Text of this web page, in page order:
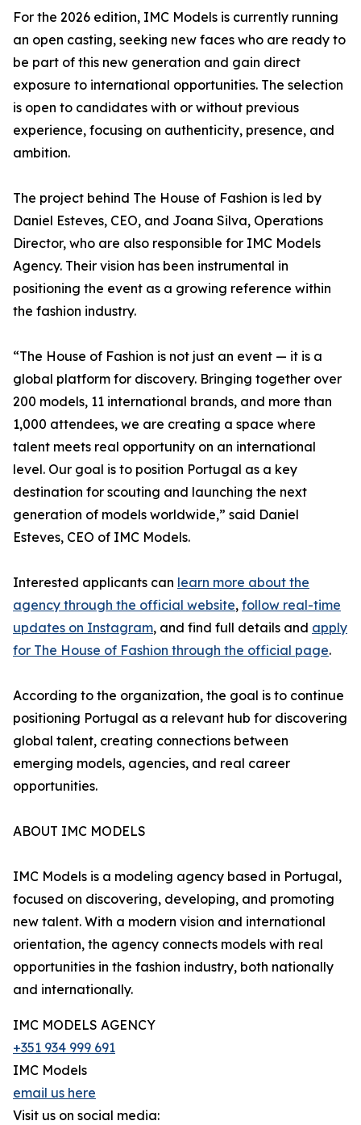
For the 2026 edition, IMC Models is currently running
an open casting, seeking new faces who are ready to
be part of this new generation and gain direct
exposure to international opportunities. The selection
is open to candidates with or without previous
experience, focusing on authenticity, presence, and
ambition.
The project behind The House of Fashion is led by
Daniel Esteves, CEO, and Joana Silva, Operations
Director, who are also responsible for IMC Models
Agency. Their vision has been instrumental in
positioning the event as a growing reference within
the fashion industry.
“The House of Fashion is not just an event — it is a
global platform for discovery. Bringing together over
200 models, 11 international brands, and more than
1,000 attendees, we are creating a space where
talent meets real opportunity on an international
level. Our goal is to position Portugal as a key
destination for scouting and launching the next
generation of models worldwide,” said Daniel
Esteves, CEO of IMC Models.
Interested applicants can learn more about the
agency through the official website, follow real-time
updates on Instagram, and find full details and apply
for The House of Fashion through the official page.
According to the organization, the goal is to continue
positioning Portugal as a relevant hub for discovering
global talent, creating connections between
emerging models, agencies, and real career
opportunities.
ABOUT IMC MODELS
IMC Models is a modeling agency based in Portugal,
focused on discovering, developing, and promoting
new talent. With a modern vision and international
orientation, the agency connects models with real
opportunities in the fashion industry, both nationally
and internationally.
IMC MODELS AGENCY
+351 934 999 691
IMC Models
email us here
Visit us on social media: